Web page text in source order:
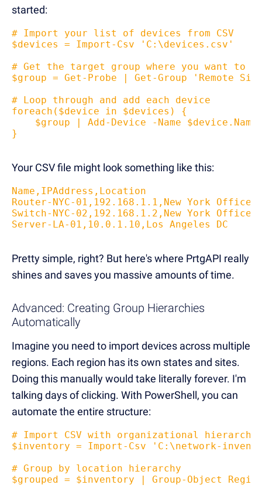
started:
# Import your list of devices from CSV
$devices = Import-Csv 'C:\devices.csv'
# Get the target group where you want to
$group = Get-Probe | Get-Group 'Remote
# Loop through and add each device
foreach($device in $devices) {
$group | Add-Device -Name
}
Your CSV file might look something like this:
Name,IPAddress,Location
Router-NYC-01,192.168.1.1,New York Office
Switch-NYC-02,192.168.1.2,New York
Server-LA-01,10.0.1.10,Los Angeles DC
Pretty simple, right? But here's where PrtgAPI really
shines and saves you massive amounts of time.
Advanced: Creating Group Hierarchies
Automatically
Imagine you need to import devices across multiple
regions. Each region has its own states and sites.
Doing this manually would take literally forever. I'm
talking days of clicking. With PowerShell, you can
automate the entire structure:
# Import CSV with organizational hierarchy
$inventory = Import-Csv 'C:\network-
# Group by location hierarchy
$grouped = $inventory | Group-Object